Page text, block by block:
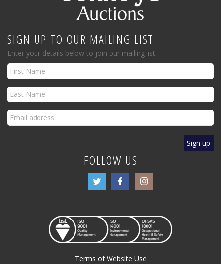
SIGN UP TO OUR MAILING LIST
Enter your details below to join our mailing list.
FOLLOW US
Terms of Website Use